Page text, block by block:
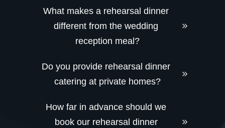
What makes a rehearsal dinner
different from the wedding
reception meal?
Do you provide rehearsal dinner
catering at private homes?
How far in advance should we
book our rehearsal dinner